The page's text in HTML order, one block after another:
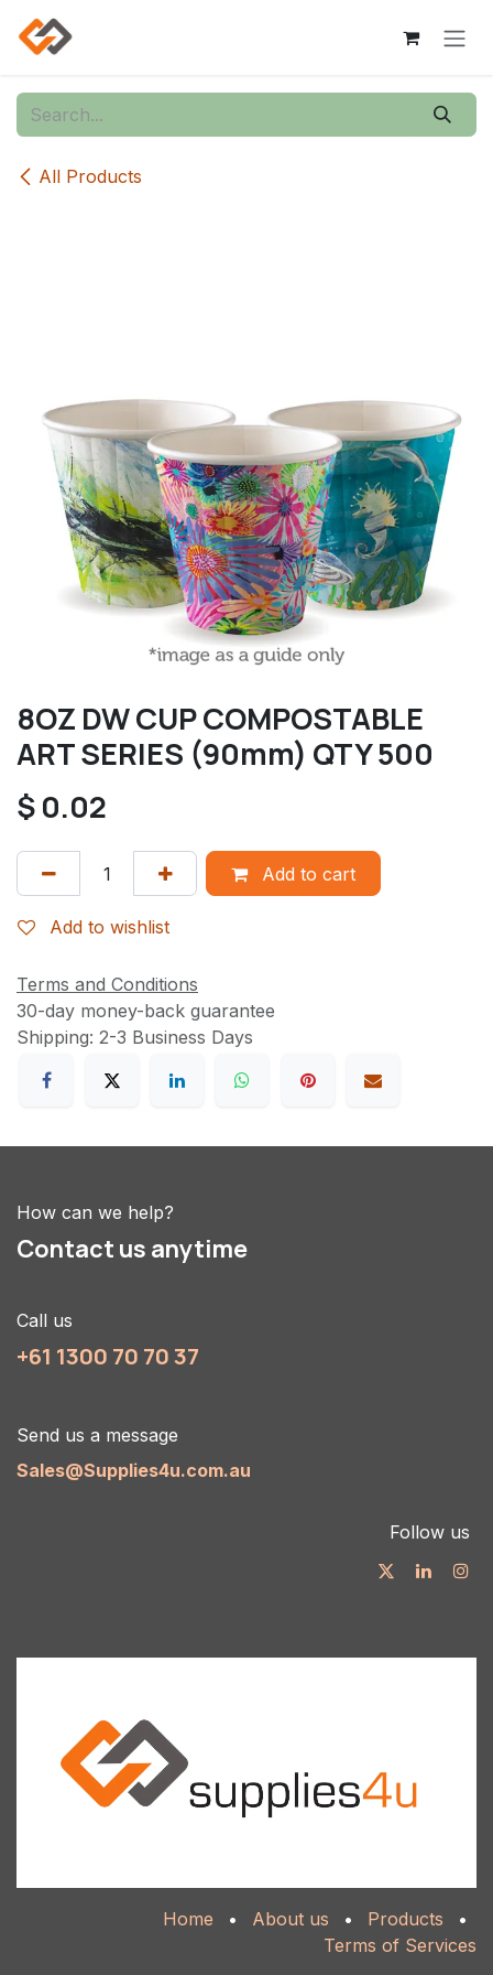
Skip to Content
All Products
8OZ DW CUP COMPOSTABLE
ART SERIES (90mm) QTY 500
$0.02
Add to cart
Add to wishlist
Terms and Conditions
30-day money-back guarantee
Shipping: 2-3 Business Days
How can we help?
Contact us anytime
Call us
+61 1300 70 70 37
Send us a message
Sales@Supplies4u.com.au
Follow us
Home • About us • Products
•
Terms of Services